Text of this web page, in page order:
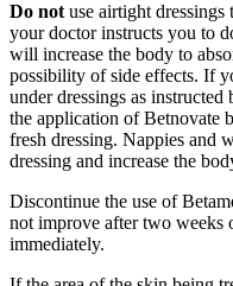
Do not use airtight dressings
your doctor instructs you to
will increase the body to
possibility of side effects. If
under dressings as
the application of Betnovate
fresh dressing. Nappies and
dressing and increase the
Discontinue the use of
not improve after two weeks
immediately.